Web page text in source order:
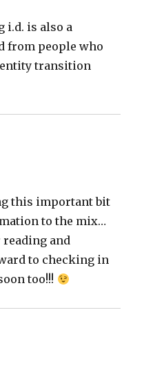
i.d. is also a
from people who
transition
this important bit
to the mix…
and
to checking in
too!!!